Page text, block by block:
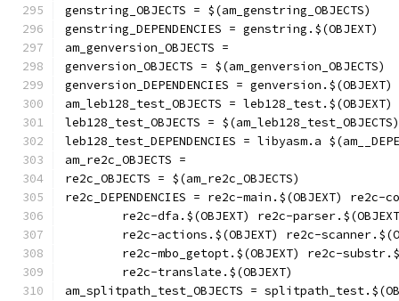
genstring_OBJECTS = $(am_genstring_OBJECTS)
genstring_DEPENDENCIES = genstring.$(OBJEXT)
am_genversion_OBJECTS =
genversion_OBJECTS = $(am_genversion_OBJECTS)
genversion_DEPENDENCIES = genversion.$(OBJEXT)
am_leb128_test_OBJECTS = leb128_test.$(OBJEXT)
leb128_test_OBJECTS = $(am_leb128_test_OBJECTS)
leb128_test_DEPENDENCIES = libyasm.a
am_re2c_OBJECTS =
re2c_OBJECTS = $(am_re2c_OBJECTS)
re2c_DEPENDENCIES = re2c-main.$(OBJEXT) re2c-
re2c-dfa.$(OBJEXT) re2c-
re2c-actions.$(OBJEXT) re2c-
re2c-mbo_getopt.$(OBJEXT) re2c-
	re2c-translate.$(OBJEXT)
am_splitpath_test_OBJECTS =